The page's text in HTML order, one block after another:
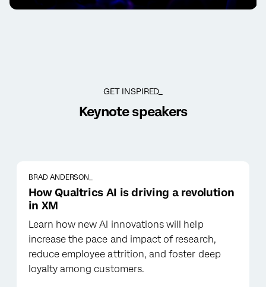
GET INSPIRED_
Keynote speakers
BRAD ANDERSON_
How Qualtrics AI is driving a revolution
in XM
Learn how new AI innovations will help
increase the pace and impact of research,
reduce employee attrition, and foster deep
loyalty among customers.